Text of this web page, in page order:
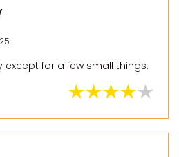
except for a few small things.